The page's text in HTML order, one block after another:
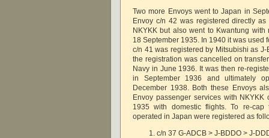
Two more Envoys went to Japan in
Envoy c/n 42 was registered directly
NKYKK but also went to Kwantung with
18 September 1935. In 1940 it was used
c/n 41 was registered by Mitsubishi as
the registration was cancelled on
Navy in June 1936. It was then re-
in September 1936 and ultimately
December 1938. Both these Envoys
Envoy passenger services with NKYKK
1935 with domestic flights. To re-cap
operated in Japan were registered as
c/n 37 G-ADCB > J-BDDO > J-